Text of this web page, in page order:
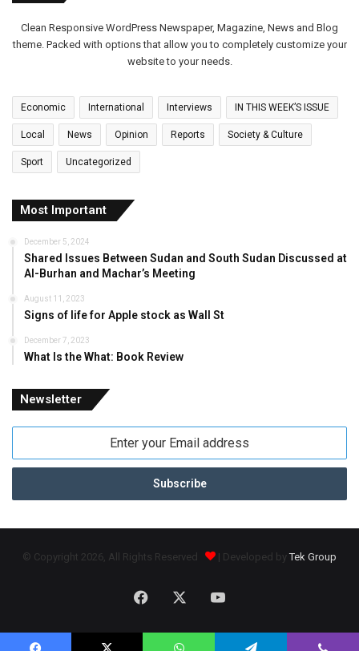
Clean Responsive WordPress Newspaper, Magazine, News and Blog
theme. Packed with options that allow you to completely customize your
website to your needs.
Economic International Interviews IN THIS WEEK’S ISSUE
Local News Opinion Reports Society & Culture
Sport Uncategorized
Most Important
December 5, 2024
Shared Issues Between Sudan and South Sudan Discussed at
Al-Burhan and Machar’s Meeting
August 11, 2023
Signs of life for Apple stock as Wall St
December 7, 2023
What Is the What: Book Review
Newsletter
Email
© Copyright 2026, All Rights Reserved | Developed byTek Group
Facebook